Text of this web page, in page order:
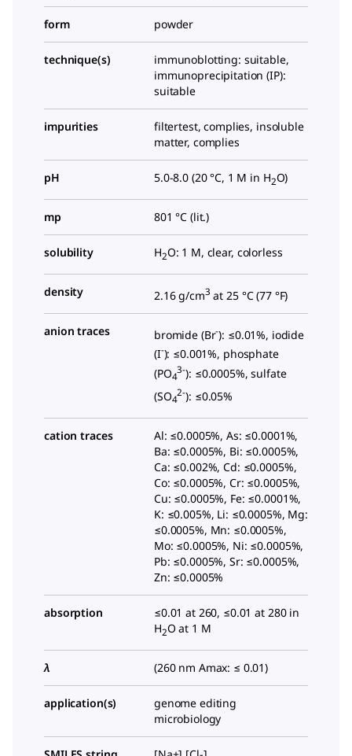
form powder
technique(s)
immunoblotting: suitable,
immunoprecipitation (IP):
suitable
impurities
filtertest, complies, insoluble
matter, complies
pH 5.0-8.0 (20 °C, 1 M in H2O)
mp 801 °C (lit.)
solubility H2O: 1 M, clear, colorless
density 2.16 g/cm3 at 25 °C (77 °F)
anion traces bromide (Br-): ≤0.01%, iodide
(I-): ≤0.001%, phosphate
(PO4
3-): ≤0.0005%, sulfate
(SO4
2-): ≤0.05%
cation traces
Al: ≤0.0005%, As: ≤0.0001%,
Ba: ≤0.0005%, Bi: ≤0.0005%,
Ca: ≤0.002%, Cd: ≤0.0005%,
Co: ≤0.0005%, Cr: ≤0.0005%,
Cu: ≤0.0005%, Fe: ≤0.0001%,
K: ≤0.005%, Li: ≤0.0005%, Mg:
≤0.0005%, Mn: ≤0.0005%,
Mo: ≤0.0005%, Ni: ≤0.0005%,
Pb: ≤0.0005%, Sr: ≤0.0005%,
Zn: ≤0.0005%
absorption
≤0.01 at 260, ≤0.01 at 280 in
H2O at 1 M
λ (260 nm Amax: ≤ 0.01)
application(s)
genome editing
microbiology